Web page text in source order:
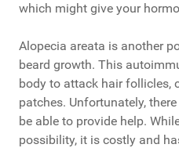
which might give your
Alopecia areata is another
beard growth. This
body to attack hair follicles,
patches. Unfortunately,
be able to provide help.
possibility, it is costly and